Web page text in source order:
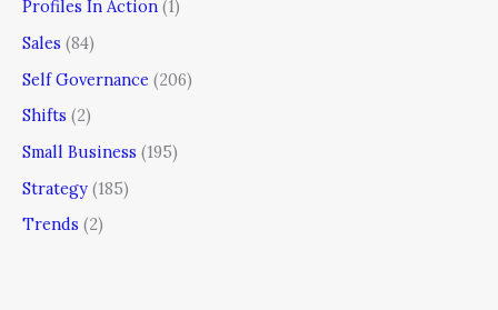
Profiles In Action (1)
Sales (84)
Self Governance (206)
Shifts (2)
Small Business (195)
Strategy (185)
Trends (2)